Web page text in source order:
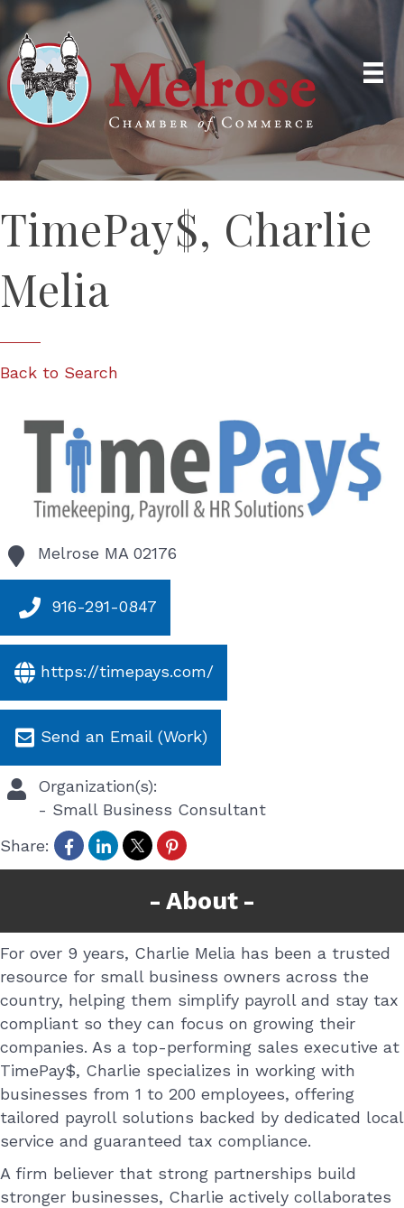
TimePay$, Charlie
Melia
Back to Search
Melrose MA 02176
916-291-0847
https://timepays.com/
Send an Email (Work)
Organization(s):
- Small Business Consultant
Share:
About
For over 9 years, Charlie Melia has been a trusted
resource for small business owners across the
country, helping them simplify payroll and stay tax
compliant so they can focus on growing their
companies. As a top-performing sales executive at
TimePay$, Charlie specializes in working with
businesses from 1 to 200 employees, offering
tailored payroll solutions backed by dedicated local
service and guaranteed tax compliance.
A firm believer that strong partnerships build
stronger businesses, Charlie actively collaborates